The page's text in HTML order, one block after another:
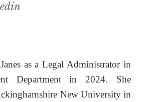
as a Legal Administrator in
Department in 2024. She
New University in